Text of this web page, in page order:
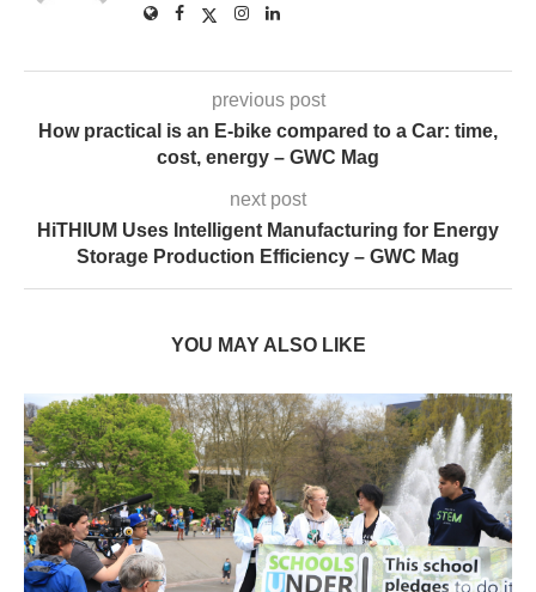
cost, energy – GWC Mag
Storage Production Efficiency – GWC Mag
YOU MAY ALSO LIKE